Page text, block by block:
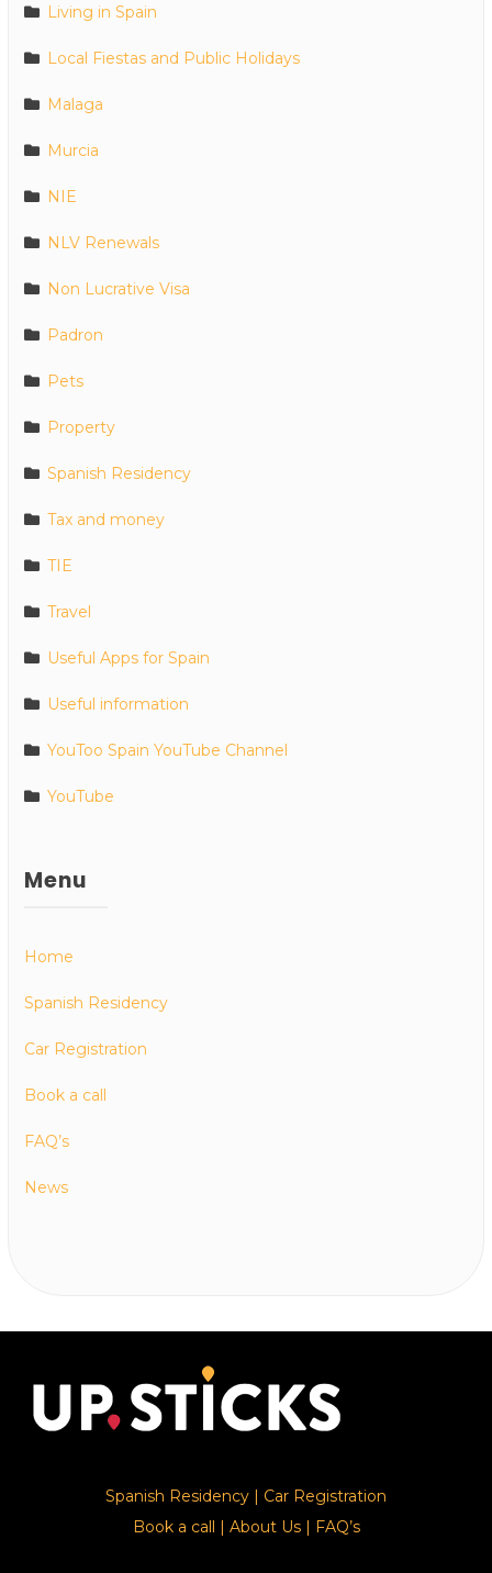
Living in Spain
Local Fiestas and Public Holidays
Malaga
Murcia
NIE
NLV Renewals
Non Lucrative Visa
Padron
Pets
Property
Spanish Residency
Tax and money
TIE
Travel
Useful Apps for Spain
Useful information
YouToo Spain YouTube Channel
YouTube
Menu
Home
Spanish Residency
Car Registration
Book a call
FAQ’s
News
Spanish Residency | Car Registration
Book a call | About Us| FAQ’s